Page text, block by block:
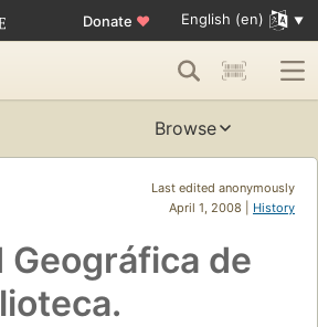
Donate ♥ English (en)
Browse
Last edited anonymously
April 1, 2008 | History
Geográfica de